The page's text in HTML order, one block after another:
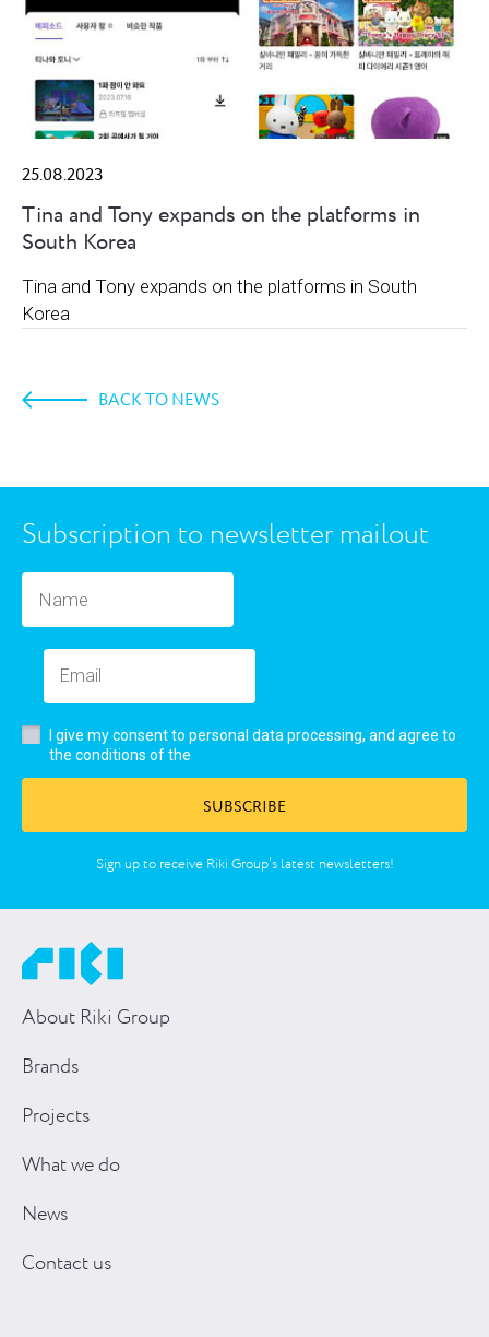
25.08.2023
Tina and Tony expands on the platforms in
South Korea
Tina and Tony expands on the platforms in South
Korea
BACK TO NEWS
Subscription to newsletter mailout
I give my consent to personal data processing, and agree to
the conditions of the
SUBSCRIBE
Sign up to receive Riki Group’s latest newsletters!
About Riki Group
Brands
Projects
What we do
News
Contact us